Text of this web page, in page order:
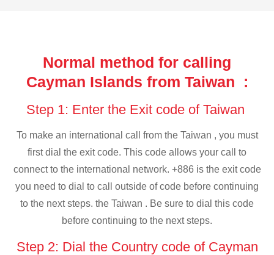
Normal method for calling
Cayman Islands from Taiwan :
Step 1: Enter the Exit code of Taiwan
To make an international call from the Taiwan , you must
first dial the exit code. This code allows your call to
connect to the international network. +886 is the exit code
you need to dial to call outside of code before continuing
to the next steps. the Taiwan . Be sure to dial this code
before continuing to the next steps.
Step 2: Dial the Country code of Cayman